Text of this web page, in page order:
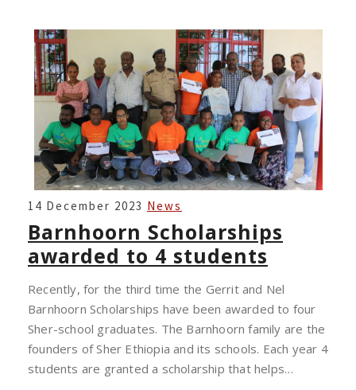
BARNHOORN
SCHOLARSHIPS
AWARDED
TO
4
STUDENTS
14 December 2023 News
Barnhoorn Scholarships
awarded to 4 students
Recently, for the third time the Gerrit and Nel
Barnhoorn Scholarships have been awarded to four
Sher-school graduates. The Barnhoorn family are the
founders of Sher Ethiopia and its schools. Each year 4
students are granted a scholarship that helps…